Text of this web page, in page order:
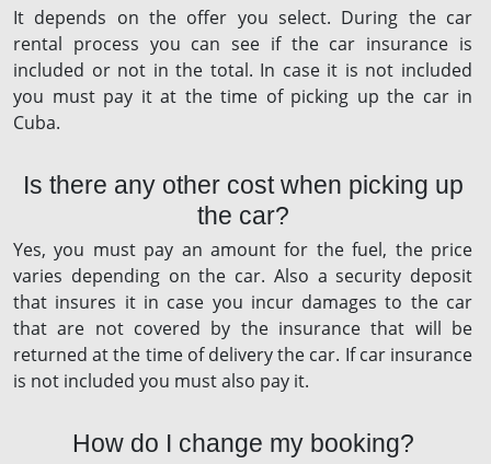
It depends on the offer you select. During the car
rental process you can see if the car insurance is
included or not in the total. In case it is not included
you must pay it at the time of picking up the car in
Cuba.
Is there any other cost when picking up
the car?
Yes, you must pay an amount for the fuel, the price
varies depending on the car. Also a security deposit
that insures it in case you incur damages to the car
that are not covered by the insurance that will be
returned at the time of delivery the car. If car insurance
is not included you must also pay it.
How do I change my booking?